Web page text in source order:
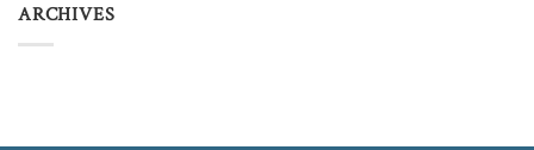
ARCHIVES